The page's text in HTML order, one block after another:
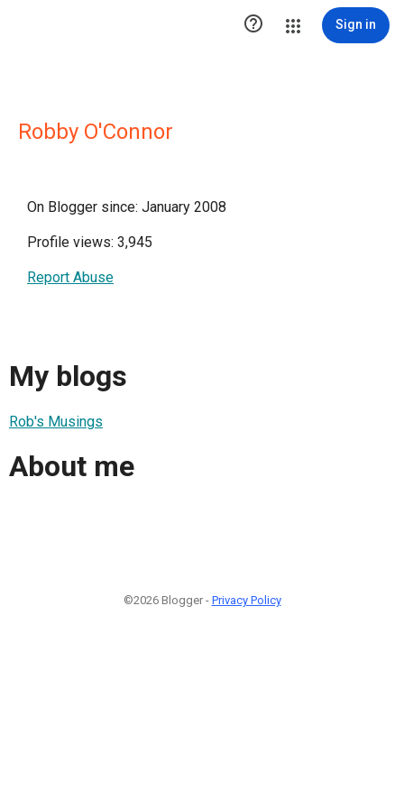
 Sign in
Robby O'Connor
On Blogger since: January 2008
Profile views: 3,945
Report Abuse
My blogs
Rob's Musings
About me
©2026 Blogger - Privacy Policy